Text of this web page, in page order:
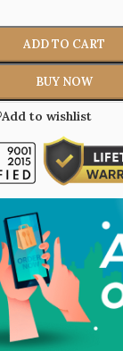
ADD TO CART
BUY NOW
Add to wishlist